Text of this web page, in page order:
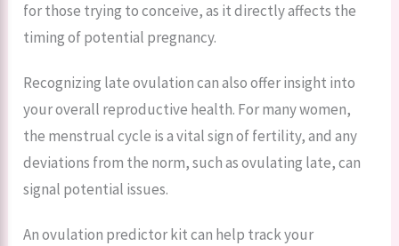
for those trying to conceive, as it directly affects the
timing of potential pregnancy.
Recognizing late ovulation can also offer insight into
your overall reproductive health. For many women,
the menstrual cycle is a vital sign of fertility, and any
deviations from the norm, such as ovulating late, can
signal potential issues.
An ovulation predictor kit can help track your